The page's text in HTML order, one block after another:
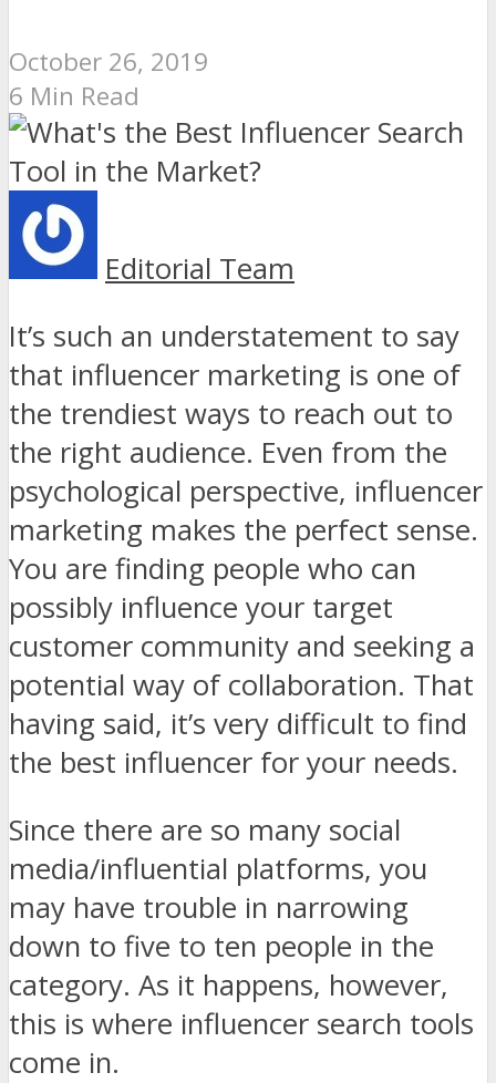
October 26, 2019
6 Min Read
Editorial Team
It’s such an understatement to say
that influencer marketing is one of
the trendiest ways to reach out to
the right audience. Even from the
psychological perspective, influencer
marketing makes the perfect sense.
You are finding people who can
possibly influence your target
customer community and seeking a
potential way of collaboration. That
having said, it’s very difficult to find
the best influencer for your needs.
Since there are so many social
media/influential platforms, you
may have trouble in narrowing
down to five to ten people in the
category. As it happens, however,
this is where influencer search tools
come in.